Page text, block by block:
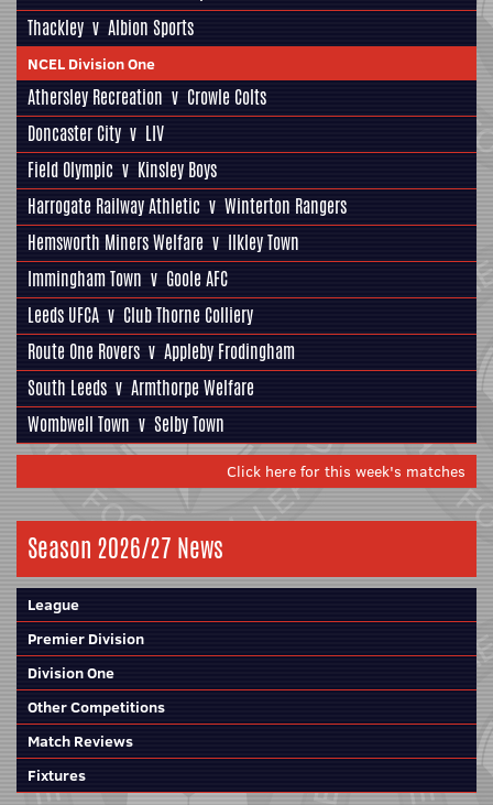
Thackley v Albion Sports
NCEL Division One
Athersley Recreation v Crowle Colts
Doncaster City v LIV
Field Olympic v Kinsley Boys
Harrogate Railway Athletic v Winterton Rangers
Hemsworth Miners Welfare v Ilkley Town
Immingham Town v Goole AFC
Leeds UFCA v Club Thorne Colliery
Route One Rovers v Appleby Frodingham
South Leeds v Armthorpe Welfare
Wombwell Town v Selby Town
Click here for this week's matches
Season 2026/27 News
League
Premier Division
Division One
Other Competitions
Match Reviews
Fixtures